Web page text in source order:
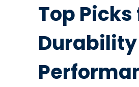
Top Picks